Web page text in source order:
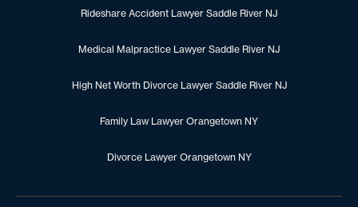
Rideshare Accident Lawyer Saddle River NJ
Medical Malpractice Lawyer Saddle River NJ
High Net Worth Divorce Lawyer Saddle River NJ
Family Law Lawyer Orangetown NY
Divorce Lawyer Orangetown NY